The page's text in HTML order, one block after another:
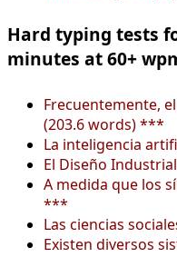
Hard typing tests
minutes at 60+
Frecuentemente,
(203.6 words) ***
La inteligencia
El Diseño
A medida que los
***
Las ciencias
Existen diversos